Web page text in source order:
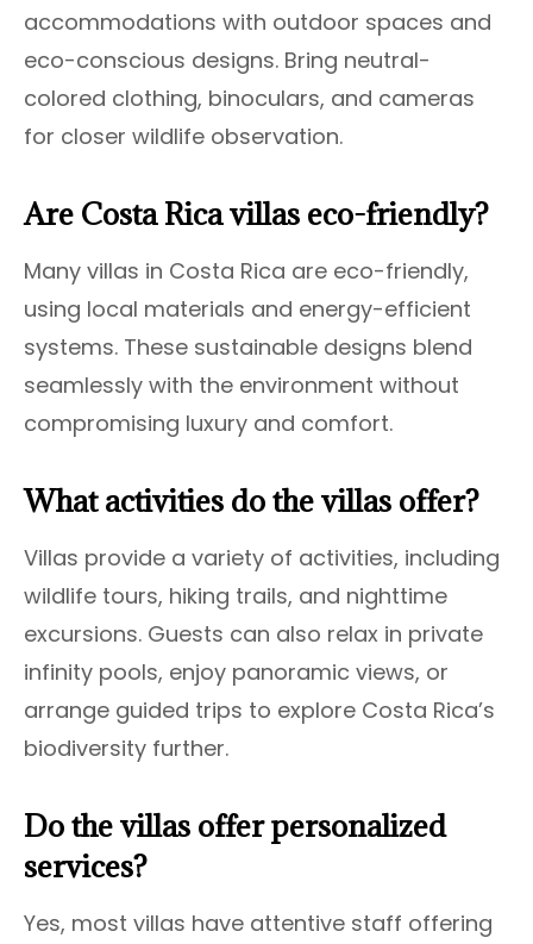
accommodations with outdoor spaces and
eco-conscious designs. Bring neutral-
colored clothing, binoculars, and cameras
for closer wildlife observation.
Are Costa Rica villas eco-friendly?
Many villas in Costa Rica are eco-friendly,
using local materials and energy-efficient
systems. These sustainable designs blend
seamlessly with the environment without
compromising luxury and comfort.
What activities do the villas offer?
Villas provide a variety of activities, including
wildlife tours, hiking trails, and nighttime
excursions. Guests can also relax in private
infinity pools, enjoy panoramic views, or
arrange guided trips to explore Costa Rica’s
biodiversity further.
Do the villas offer personalized
services?
Yes, most villas have attentive staff offering